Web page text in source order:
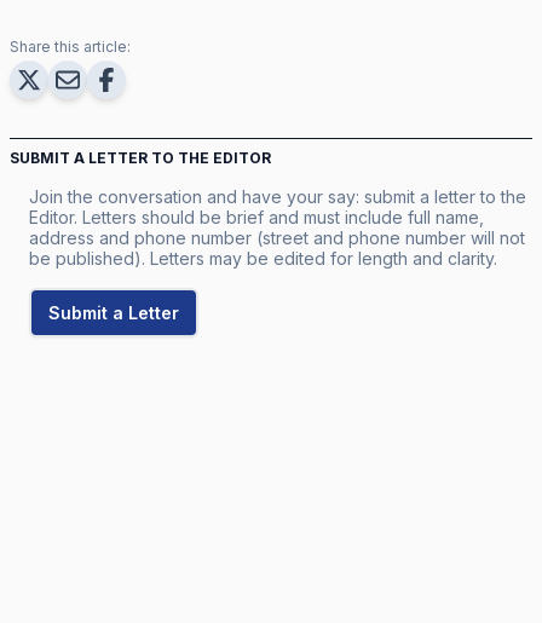
Share this article:
SUBMIT A LETTER TO THE EDITOR
Join the conversation and have your say: submit a letter to the
Editor. Letters should be brief and must include full name,
address and phone number (street and phone number will not
be published). Letters may be edited for length and clarity.
Submit a Letter